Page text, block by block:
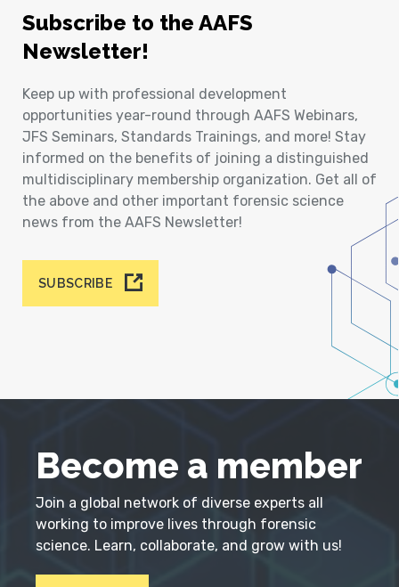
Subscribe to the AAFS
Newsletter!
Keep up with professional development
opportunities year-round through AAFS Webinars,
JFS Seminars, Standards Trainings, and more! Stay
informed on the benefits of joining a distinguished
multidisciplinary membership organization. Get all of
the above and other important forensic science
news from the AAFS Newsletter!
SUBSCRIBE
Become a member
Join a global network of diverse experts all
working to improve lives through forensic
science. Learn, collaborate, and grow with us!